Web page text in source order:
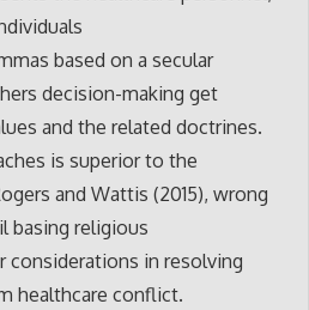
based on a secular
decision-making get
and the related doctrines.
is superior to the
and Wattis (2015), wrong
basing religious
considerations in resolving
healthcare conflict.